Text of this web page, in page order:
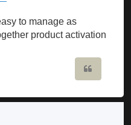
to manage as
product activation